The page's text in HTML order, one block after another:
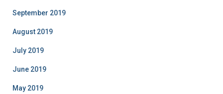
September 2019
August 2019
July 2019
June 2019
May 2019